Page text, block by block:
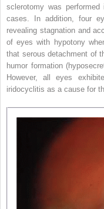
sclerotomy was
cases. In addition, four
revealing stagnation and
of eyes with hypotony
that serous detachment of
humor formation
However, all eyes
iridocyclitis as a cause for